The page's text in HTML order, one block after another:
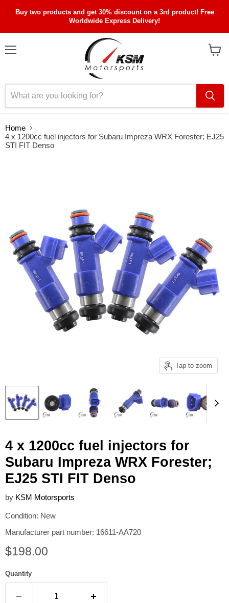
Buy two products and get 30% discount on a 3rd product! Free
Worldwide Express Delivery!
Home
4 x 1200cc fuel injectors for Subaru Impreza WRX Forester; EJ25
STI FIT Denso
Tap to zoom
4 x 1200cc fuel injectors for
Subaru Impreza WRX Forester;
EJ25 STI FIT Denso
by KSM Motorsports
Condition: New
Manufacturer part number: 16611-AA720
Current price
$198.00
Quantity